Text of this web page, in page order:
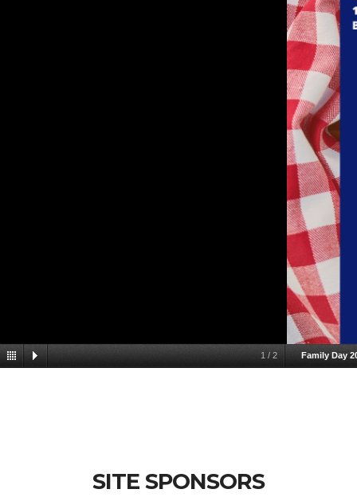
1 / 2 Family Day
SITE SPONSORS